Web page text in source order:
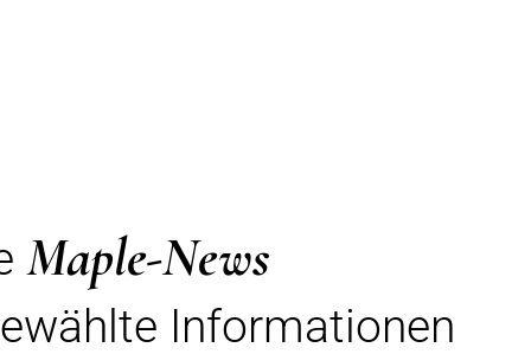
Maple-News
Informationen